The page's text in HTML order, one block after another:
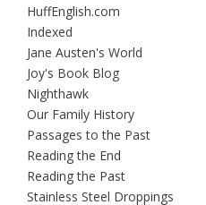
HuffEnglish.com
Indexed
Jane Austen's World
Joy's Book Blog
Nighthawk
Our Family History
Passages to the Past
Reading the End
Reading the Past
Stainless Steel Droppings